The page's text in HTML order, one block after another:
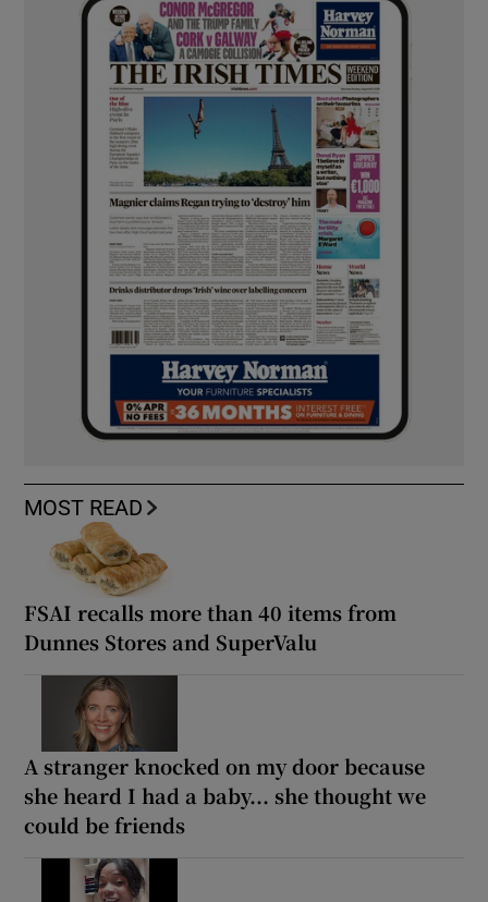
MOST READ
FSAI recalls more than 40 items from
Dunnes Stores and SuperValu
A stranger knocked on my door because
she heard I had a baby... she thought we
could be friends